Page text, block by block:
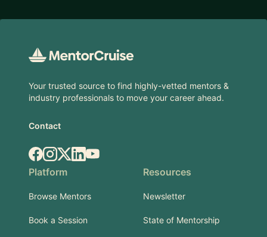
Your trusted source to find highly-vetted mentors &
industry professionals to move your career ahead.
Contact
Facebook
Instagram
X.comLinkedIn
YouTube
Platform
Browse Mentors
Book a Session
Resources
Newsletter
State of Mentorship